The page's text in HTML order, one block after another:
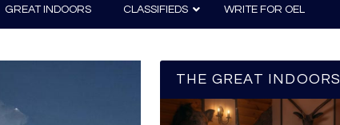
GREAT INDOORS CLASSIFIEDS WRITE FOR OEL
THE GREAT INDOORS